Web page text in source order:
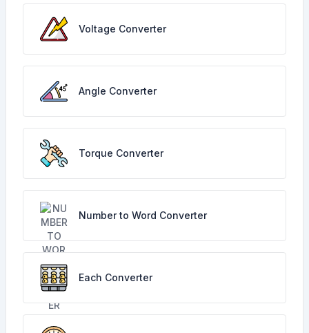
Voltage Converter
Angle Converter
Torque Converter
Number to Word Converter
Each Converter